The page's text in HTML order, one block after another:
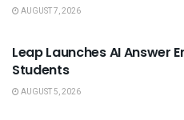
AUGUST 7, 2026
Leap Launches AI Answer
Students
AUGUST 5, 2026